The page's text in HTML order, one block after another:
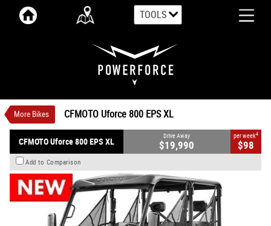
TOOLS
More Bikes CFMOTO Uforce 800 EPS XL
CFMOTO Uforce 800 EPS XL
$19,990Drive Away1
#CFMOTOUTV12
0 800 CC Petrol
CFMOTO Uforce 800 EPS XL
Drive Away
$19,990
per week4
$98
Add to Comparison